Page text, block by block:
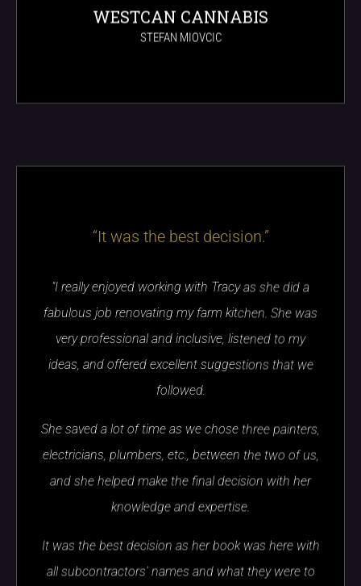
WESTCAN CANNABIS
STEFAN MIOVCIC
“It was the best decision.”
"I really enjoyed working with Tracy as she did a
fabulous job renovating my farm kitchen. She was
very professional and inclusive, listened to my
ideas, and offered excellent suggestions that we
followed.
She saved a lot of time as we chose three painters,
electricians, plumbers, etc., between the two of us,
and she helped make the final decision with her
knowledge and expertise.
It was the best decision as her book was here with
all subcontractors' names and what they were to